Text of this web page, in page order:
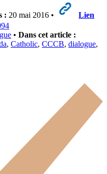
: 20 mai 2016 •
Lien
• Dans cet article :
, Catholic, CCCB, dialogue,